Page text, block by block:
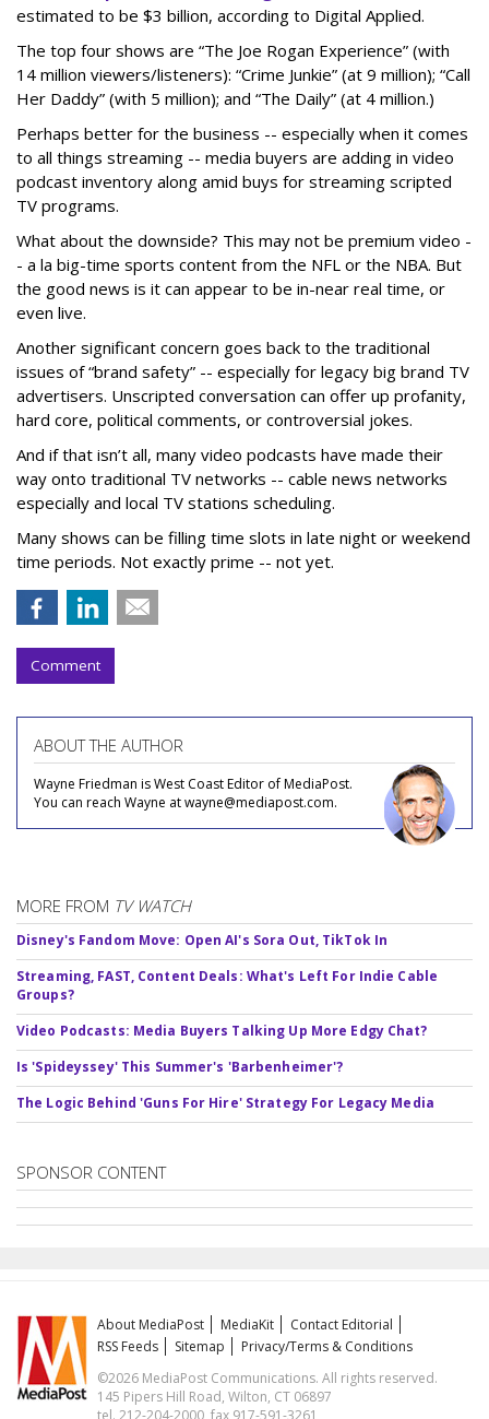
estimated to be $3 billion, according to Digital Applied.
The top four shows are “The Joe Rogan Experience” (with
14 million viewers/listeners): “Crime Junkie” (at 9 million); “Call
Her Daddy” (with 5 million); and “The Daily” (at 4 million.)
Perhaps better for the business -- especially when it comes
to all things streaming -- media buyers are adding in video
podcast inventory along amid buys for streaming scripted
TV programs.
What about the downside? This may not be premium video -
- a la big-time sports content from the NFL or the NBA. But
the good news is it can appear to be in-near real time, or
even live.
Another significant concern goes back to the traditional
issues of “brand safety” -- especially for legacy big brand TV
advertisers. Unscripted conversation can offer up profanity,
hard core, political comments, or controversial jokes.
And if that isn’t all, many video podcasts have made their
way onto traditional TV networks -- cable news networks
especially and local TV stations scheduling.
Many shows can be filling time slots in late night or weekend
time periods. Not exactly prime -- not yet.
Comment
ABOUT THE AUTHOR
Wayne Friedman is West Coast Editor of MediaPost.
You can reach Wayne at wayne@mediapost.com.
MORE FROM TV WATCH
Disney's Fandom Move: Open AI's Sora Out, TikTok In
Streaming, FAST, Content Deals: What's Left For Indie Cable
Groups?
Video Podcasts: Media Buyers Talking Up More Edgy Chat?
Is 'Spideyssey' This Summer's 'Barbenheimer'?
The Logic Behind 'Guns For Hire' Strategy For Legacy Media
SPONSOR CONTENT
About MediaPost MediaKit
Contact Editorial
RSS Feeds
Sitemap
Privacy/Terms & Conditions
©2026 MediaPost Communications. All rights reserved.
145 Pipers Hill Road, Wilton, CT 06897
tel. 212-204-2000, fax 917-591-3261